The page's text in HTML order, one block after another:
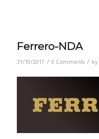
Ferrero-NDA
31/10/2017 / 0 Comments / by